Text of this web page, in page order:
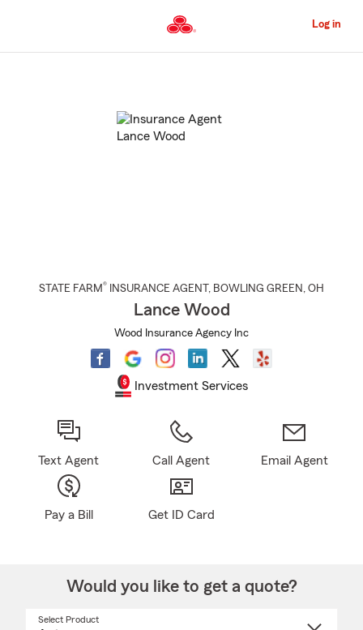
to
Content
Log in
STATE FARM® INSURANCE AGENT , BOWLING GREEN , OH
Lance Wood
Wood Insurance Agency Inc
Investment Services
Text Agent Call Agent Email Agent
Pay a Bill Get ID Card
Would you like to get a quote?
Select Product